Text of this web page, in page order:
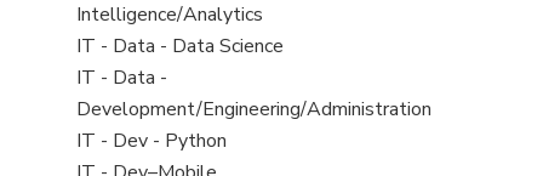
under
filed
under
jobs
filed
under
Intelligence/Analytics
View
jobs
filed
under
IT - Data - Data Science
View
jobs
filed
IT - Data -
Development/Engineering/Administration
View
IT - Dev - Python